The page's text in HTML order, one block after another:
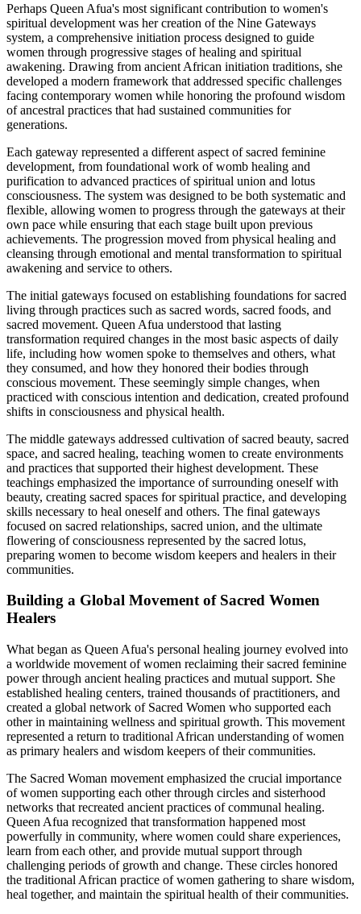
Perhaps Queen Afua's most significant contribution to women's
spiritual development was her creation of the Nine Gateways
system, a comprehensive initiation process designed to guide
women through progressive stages of healing and spiritual
awakening. Drawing from ancient African initiation traditions, she
developed a modern framework that addressed specific challenges
facing contemporary women while honoring the profound wisdom
of ancestral practices that had sustained communities for
generations.
Each gateway represented a different aspect of sacred feminine
development, from foundational work of womb healing and
purification to advanced practices of spiritual union and lotus
consciousness. The system was designed to be both systematic and
flexible, allowing women to progress through the gateways at their
own pace while ensuring that each stage built upon previous
achievements. The progression moved from physical healing and
cleansing through emotional and mental transformation to spiritual
awakening and service to others.
The initial gateways focused on establishing foundations for sacred
living through practices such as sacred words, sacred foods, and
sacred movement. Queen Afua understood that lasting
transformation required changes in the most basic aspects of daily
life, including how women spoke to themselves and others, what
they consumed, and how they honored their bodies through
conscious movement. These seemingly simple changes, when
practiced with conscious intention and dedication, created profound
shifts in consciousness and physical health.
The middle gateways addressed cultivation of sacred beauty, sacred
space, and sacred healing, teaching women to create environments
and practices that supported their highest development. These
teachings emphasized the importance of surrounding oneself with
beauty, creating sacred spaces for spiritual practice, and developing
skills necessary to heal oneself and others. The final gateways
focused on sacred relationships, sacred union, and the ultimate
flowering of consciousness represented by the sacred lotus,
preparing women to become wisdom keepers and healers in their
communities.
Building a Global Movement of Sacred Women
Healers
What began as Queen Afua's personal healing journey evolved into
a worldwide movement of women reclaiming their sacred feminine
power through ancient healing practices and mutual support. She
established healing centers, trained thousands of practitioners, and
created a global network of Sacred Women who supported each
other in maintaining wellness and spiritual growth. This movement
represented a return to traditional African understanding of women
as primary healers and wisdom keepers of their communities.
The Sacred Woman movement emphasized the crucial importance
of women supporting each other through circles and sisterhood
networks that recreated ancient practices of communal healing.
Queen Afua recognized that transformation happened most
powerfully in community, where women could share experiences,
learn from each other, and provide mutual support through
challenging periods of growth and change. These circles honored
the traditional African practice of women gathering to share wisdom,
heal together, and maintain the spiritual health of their communities.